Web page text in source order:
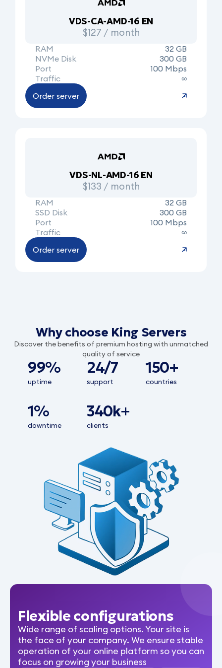
VDS-CA-AMD-16 EN
$127 / month
RAM
32 GB
NVMe Disk
300 GB
Port
100 Mbps
Traffic
∞
Order server
VDS-NL-AMD-16 EN
$133 / month
RAM
32 GB
SSD Disk
300 GB
Port
100 Mbps
Traffic
∞
Order server
Why choose King Servers
Discover the benefits of premium hosting with unmatched
quality of service
99%
uptime
24/7
support
150+
countries
1%
downtime
340k+
clients
Flexible configurations
Wide range of scaling options. Your site is
the face of your company. We ensure stable
operation of your online platform so you can
focus on growing your business